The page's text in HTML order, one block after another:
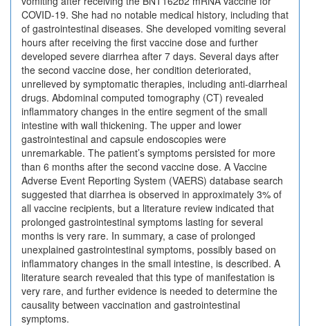
COVID-19. She had no notable medical history, including that
of gastrointestinal diseases. She developed vomiting several
hours after receiving the first vaccine dose and further
developed severe diarrhea after 7 days. Several days after
the second vaccine dose, her condition deteriorated,
unrelieved by symptomatic therapies, including anti-diarrheal
drugs. Abdominal computed tomography (CT) revealed
inflammatory changes in the entire segment of the small
intestine with wall thickening. The upper and lower
gastrointestinal and capsule endoscopies were
unremarkable. The patient’s symptoms persisted for more
than 6 months after the second vaccine dose. A Vaccine
Adverse Event Reporting System (VAERS) database search
suggested that diarrhea is observed in approximately 3% of
all vaccine recipients, but a literature review indicated that
prolonged gastrointestinal symptoms lasting for several
months is very rare. In summary, a case of prolonged
unexplained gastrointestinal symptoms, possibly based on
inflammatory changes in the small intestine, is described. A
literature search revealed that this type of manifestation is
very rare, and further evidence is needed to determine the
causality between vaccination and gastrointestinal
symptoms.